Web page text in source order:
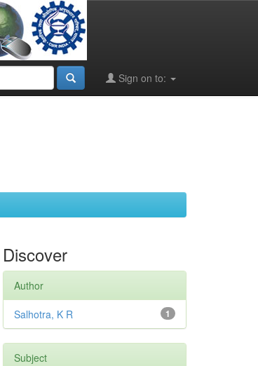
Sign on to:
Discover
Author
1
Salhotra, K R
Subject